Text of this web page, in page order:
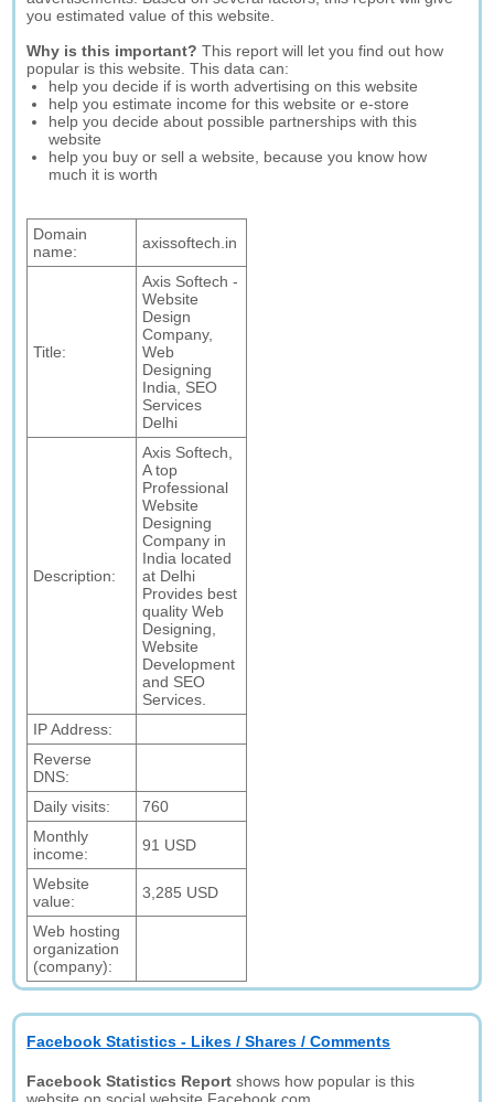
you estimated value of this website.
Why is this important? This report will let you find out how
popular is this website. This data can:
help you decide if is worth advertising on this website
help you estimate income for this website or e-store
help you decide about possible partnerships with this
website
help you buy or sell a website, because you know how
much it is worth
Domain
name:
axissoftech.in
Title:
Axis Softech -
Website
Design
Company,
Web
Designing
India, SEO
Services
Delhi
Description:
Axis Softech,
A top
Professional
Website
Designing
Company in
India located
at Delhi
Provides best
quality Web
Designing,
Website
Development
and SEO
Services.
IP Address:
Reverse
DNS:
Daily visits:
760
Monthly
income:
91 USD
Website
value:
3,285 USD
Web hosting
organization
(company):
Facebook Statistics - Likes / Shares / Comments
Facebook Statistics Report shows how popular is this